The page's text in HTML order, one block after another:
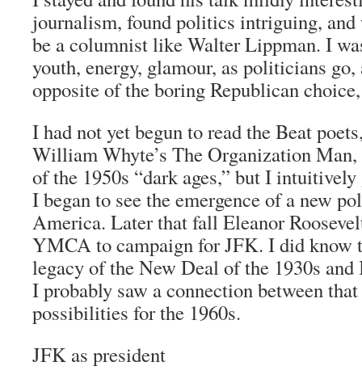
journalism, found politics intriguing, and
be a columnist like Walter Lippman. I
youth, energy, glamour, as politicians go,
opposite of the boring Republican
I had not yet begun to read the Beat
William Whyte’s The Organization Man
of the 1950s “dark ages,” but I
I began to see the emergence of a new
America. Later that fall Eleanor
YMCA to campaign for JFK. I did know
legacy of the New Deal of the 1930s
I probably saw a connection between
possibilities for the 1960s.
JFK as president